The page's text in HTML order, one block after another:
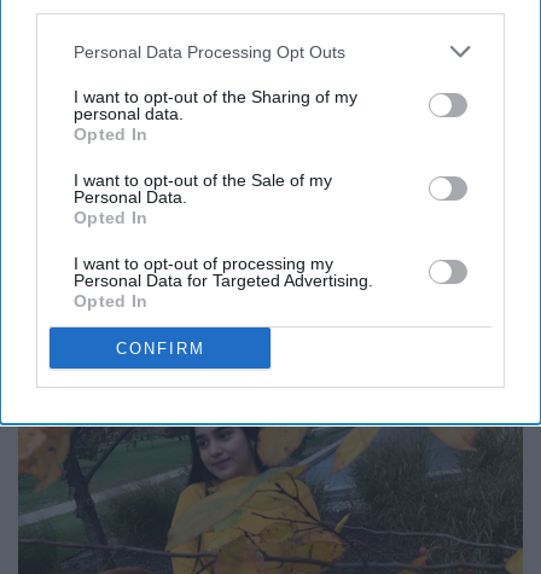
Personal Data Processing Opt Outs
I want to opt-out of the Sharing of my
personal data.
Opted In
I want to opt-out of the Sale of my
Personal Data.
Opted In
I want to opt-out of processing my
Personal Data for Targeted Advertising.
Opted In
CONFIRM
Boot season is the best for fall and winter. You need to
show your boots at all times, it shows more power to
you and the things you do. This pose is literally perfect!
9. Looking away, Candid.